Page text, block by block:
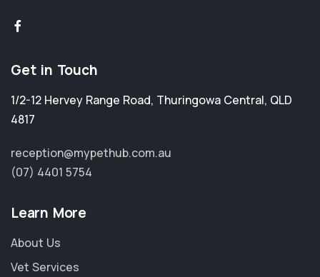
Get in Touch
1/2-12 Hervey Range Road, Thuringowa Central, QLD
4817
reception@mypethub.com.au
(07) 4401 5754
Learn More
About Us
Vet Services